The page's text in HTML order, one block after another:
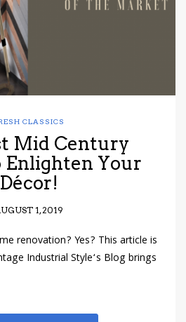
CLASSICS
Mid Century
Enlighten Your
Décor!
1, 2019
renovation? Yes? This article is
Industrial Style‘s Blog brings